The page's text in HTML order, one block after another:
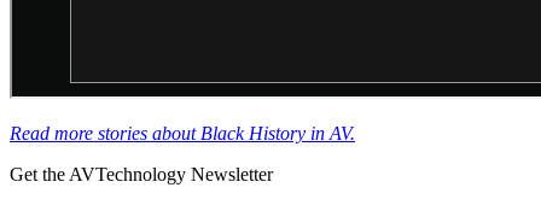
Read more stories about Black History in AV.
Get the AVTechnology Newsletter